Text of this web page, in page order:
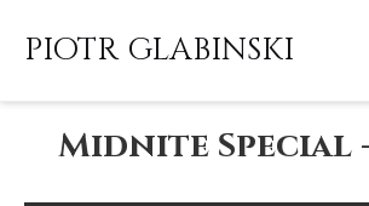
PIOTR GLABINSKI
Midnite Special